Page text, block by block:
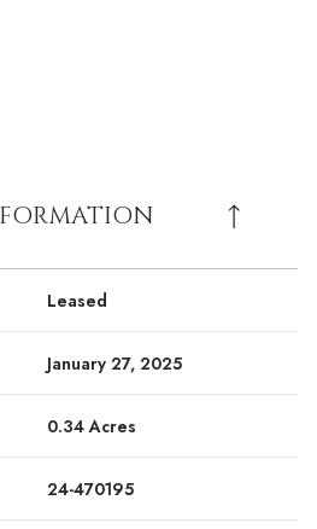
Leased
January 27, 2025
0.34 Acres
24-470195